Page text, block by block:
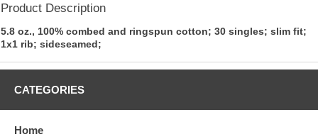
Product Description
5.8 oz., 100% combed and ringspun cotton; 30 singles; slim fit;
1x1 rib; sideseamed;
CATEGORIES
Home